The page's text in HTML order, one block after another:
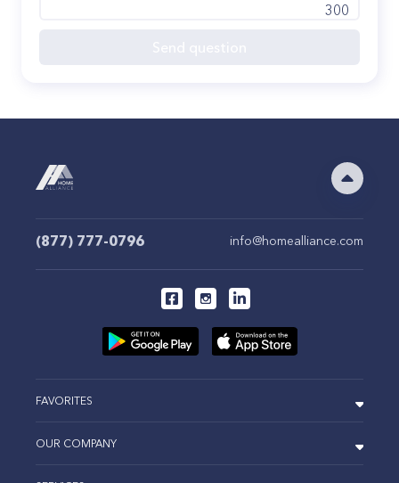
300
(877) 777-0796 info@homealliance.com
FAVORITES
OUR COMPANY